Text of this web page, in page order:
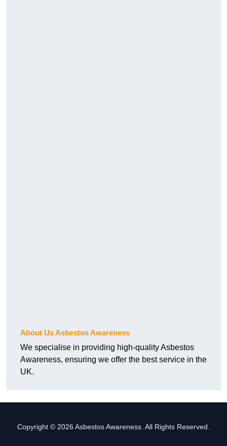
About Us Asbestos Awareness
We specialise in providing high-quality Asbestos
Awareness, ensuring we offer the best service in the
UK.
Copyright © 2026 Asbestos Awareness. All Rights Reserved.